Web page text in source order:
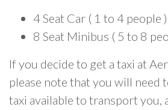
4 Seat Car ( 1 to 4 people
8 Seat Minibus ( 5 to 8
If you decide to get a taxi at
please note that you will need
taxi available to transport you,